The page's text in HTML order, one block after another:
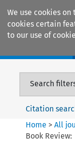
We use cookies
cookies certain
to our use of
Search
Citation
Home >All
Book Review: